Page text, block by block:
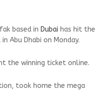
based in Dubai has hit the
Abu Dhabi on Monday.
the winning ticket online.
took home the mega